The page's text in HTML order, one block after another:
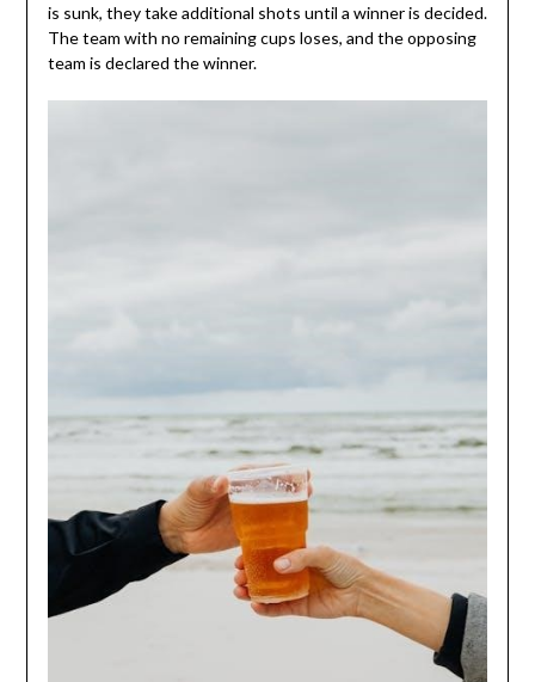
is sunk, they take additional shots until a winner is decided.
The team with no remaining cups loses, and the opposing
team is declared the winner.